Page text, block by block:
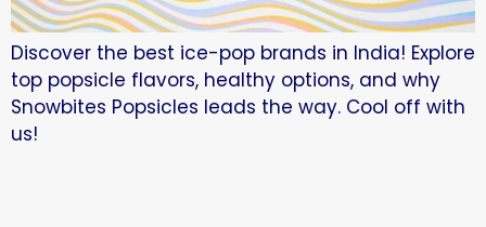
Discover the best ice-pop brands in India! Explore
top popsicle flavors, healthy options, and why
Snowbites Popsicles leads the way. Cool off with
us!